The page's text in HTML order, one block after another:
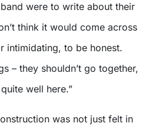
were to write about their
think it would come across
intimidating, to be honest.
– they shouldn’t go together,
well here.”
was not just felt in